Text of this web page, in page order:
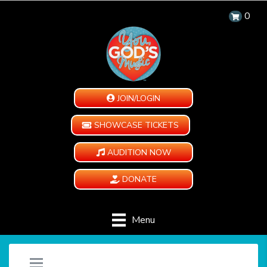
0
JOIN/LOGIN
SHOWCASE TICKETS
AUDITION NOW
DONATE
Menu